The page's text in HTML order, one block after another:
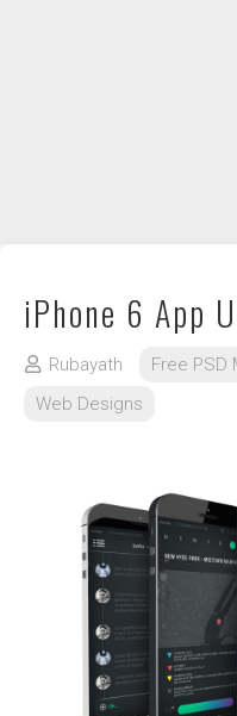
iPhone 6 App
Rubayath Free PSD
Web Designs